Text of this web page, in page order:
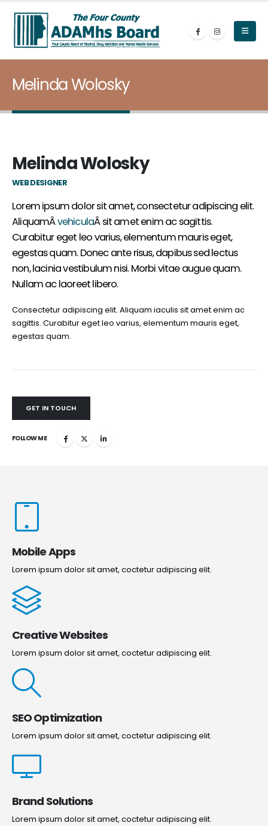
Melinda Wolosky
Melinda Wolosky
WEB DESIGNER
Lorem ipsum dolor sit amet, consectetur adipiscing elit.
AliquamÂvehiculaÂ sit amet enim ac sagittis.
Curabitur eget leo varius, elementum mauris eget,
egestas quam. Donec ante risus, dapibus sed lectus
non, lacinia vestibulum nisi. Morbi vitae augue quam.
Nullam ac laoreet libero.
Consectetur adipiscing elit. Aliquam iaculis sit amet enim ac
sagittis. Curabitur eget leo varius, elementum mauris eget,
egestas quam.
GET IN TOUCH
FOLLOW ME
Mobile Apps
Lorem ipsum dolor sit amet, coctetur adipiscing elit.
Creative Websites
Lorem ipsum dolor sit amet, coctetur adipiscing elit.
SEO Optimization
Lorem ipsum dolor sit amet, coctetur adipiscing elit.
Brand Solutions
Lorem ipsum dolor sit amet, coctetur adipiscing elit.